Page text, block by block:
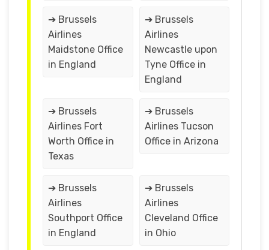
➔ Brussels
Airlines
Maidstone Office
in England
➔ Brussels
Airlines
Newcastle upon
Tyne Office in
England
➔ Brussels
Airlines Fort
Worth Office in
Texas
➔ Brussels
Airlines Tucson
Office in Arizona
➔ Brussels
Airlines
Southport Office
in England
➔ Brussels
Airlines
Cleveland Office
in Ohio